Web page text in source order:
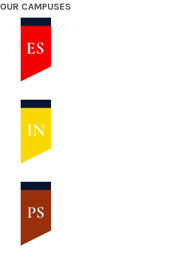
OUR CAMPUSES